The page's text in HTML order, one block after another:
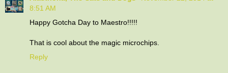
8:51 AM
Happy Gotcha Day to Maestro!!!!!
That is cool about the magic microchips.
Reply